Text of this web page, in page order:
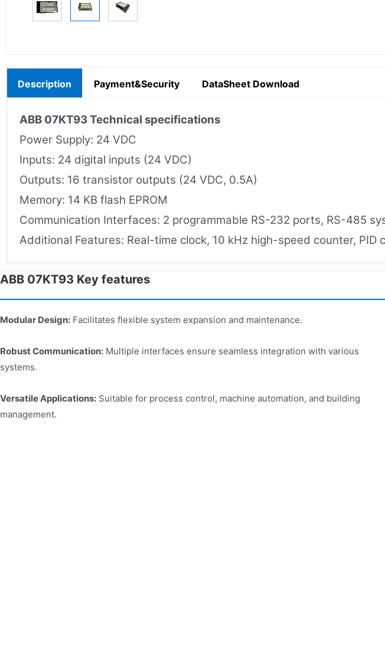
Description Payment&Security DataSheet Download
ABB 07KT93Technical specifications
Power Supply: 24 VDC
Inputs: 24 digital inputs (24 VDC)
Outputs: 16 transistor outputs (24 VDC, 0.5A)
Memory: 14 KB flash EPROM
Communication Interfaces: 2 programmable RS-232 ports, RS-485
Additional Features: Real-time clock, 10 kHz high-speed counter, PID
ABB 07KT93 Key features
Modular Design: Facilitates flexible system expansion and maintenance.
Robust Communication: Multiple interfaces ensure seamless integration with various
systems.
Versatile Applications: Suitable for process control, machine automation, and building
management.